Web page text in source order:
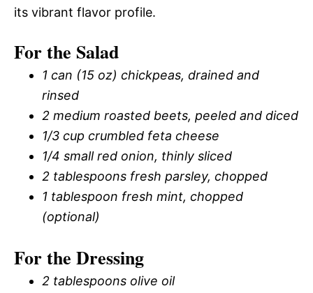
its vibrant flavor profile.
For the Salad
1 can (15 oz) chickpeas, drained and
rinsed
2 medium roasted beets, peeled and diced
1/3 cup crumbled feta cheese
1/4 small red onion, thinly sliced
2 tablespoons fresh parsley, chopped
1 tablespoon fresh mint, chopped
(optional)
For the Dressing
2 tablespoons olive oil